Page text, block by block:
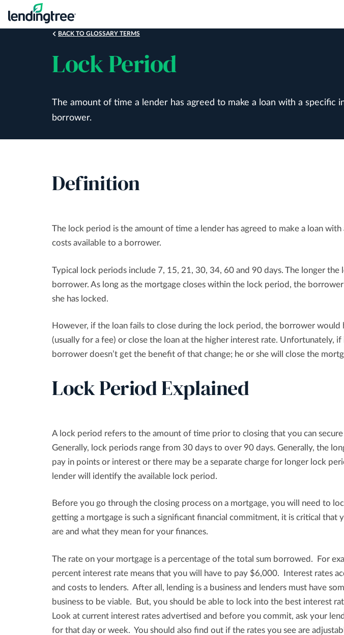
BACK TO GLOSSARY TERMS
Lock Period
The amount of time a lender has agreed to make a loan with a specific
borrower.
Definition
The lock period is the amount of time a lender has agreed to make a loan
costs available to a borrower.
Typical lock periods include 7, 15, 21, 30, 34, 60 and 90 days. The longer
borrower. As long as the mortgage closes within the lock period, the
she has locked.
However, if the loan fails to close during the lock period, the borrower would
(usually for a fee) or close the loan at the higher interest rate. Unfortunately,
borrower doesn’t get the benefit of that change; he or she will close the
Lock Period Explained
A lock period refers to the amount of time prior to closing that you can
Generally, lock periods range from 30 days to over 90 days. Generally, the
pay in points or interest or there may be a separate charge for longer lock
lender will identify the available lock period.
Before you go through the closing process on a mortgage, you will need to
getting a mortgage is such a significant financial commitment, it is critical that
are and what they mean for your finances.
The rate on your mortgage is a percentage of the total sum borrowed. For
percent interest rate means that you will have to pay $6,000. Interest rates
and costs to lenders. After all, lending is a business and lenders must have
business to be viable. But, you should be able to lock into the best interest
Look at current interest rates advertised and before you commit, ask your
for that day or week. You should also find out if the rates you see are